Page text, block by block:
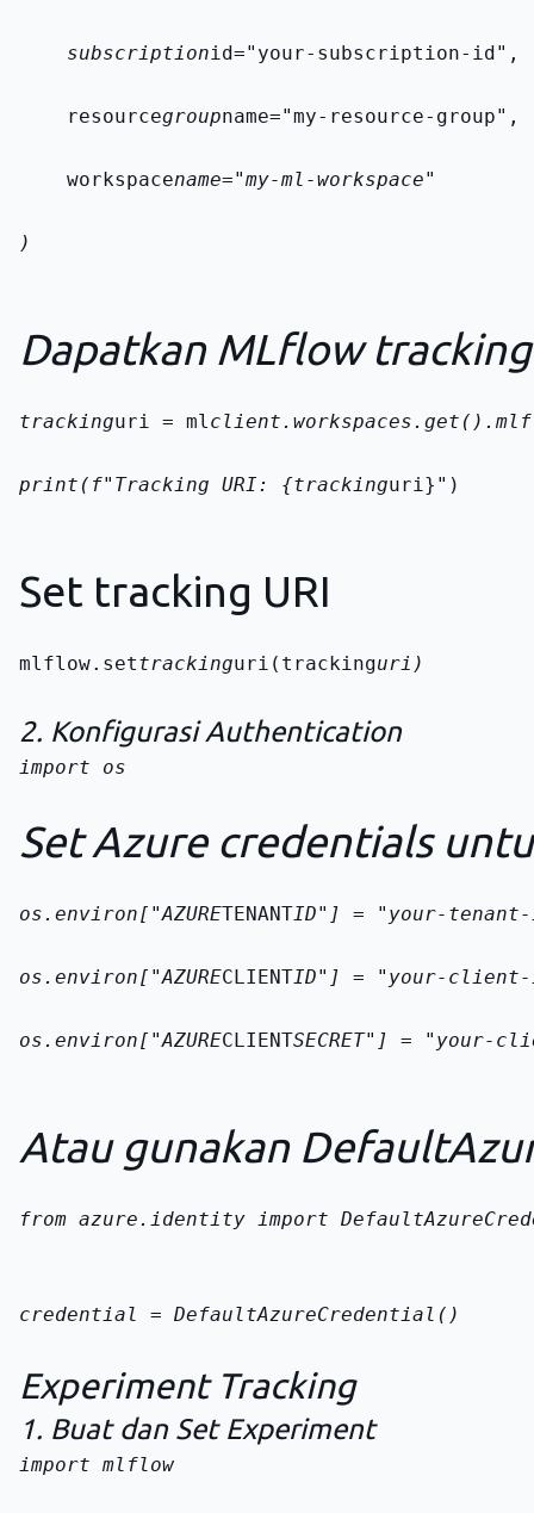
    subscription
id="your-subscription-id",
    resource
groupname="my-resource-group",
    workspace
name="my-ml-workspace"
)
Dapatkan MLflow
trackinguri = ml
print(f"Tracking URI: {trackinguri}")
Set tracking URI
mlflow.settrackinguri(trackinguri)
2. Konfigurasi Authentication
import os
Set Azure credentials
os.environ["AZURETENANTID"] = "your-
os.environ["AZURECLIENTID"] = "your-
os.environ["AZURECLIENTSECRET"] = "your-
Atau gunakan
from azure.identity import
credential = DefaultAzureCredential()
Experiment Tracking
1. Buat dan Set Experiment
import mlflow